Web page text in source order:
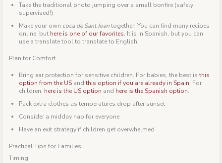
Take the traditional photo jumping over a small bonfire (safely
supervised!)
Make your own coca de Sant Joantogether. You can find many recipes
online, but here is one of our favorites. It is in Spanish, but you can
use a translate tool to translate to English.
Plan for Comfort
Bring ear protection for sensitive children. For babies, the best isthis
option from the US andthis option if you are already in Spain. For
children, here is the US option and here is the Spanish option.
Pack extra clothes as temperatures drop after sunset
Consider a midday nap for everyone
Have an exit strategy if children get overwhelmed
Practical Tips for Families
Timing